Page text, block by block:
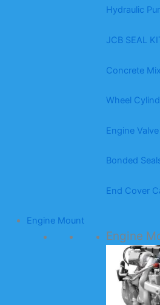
Hydraulic
JCB SEAL
Concrete
Wheel
Engine
Bonded
End Cover
Engine Mount
Engine